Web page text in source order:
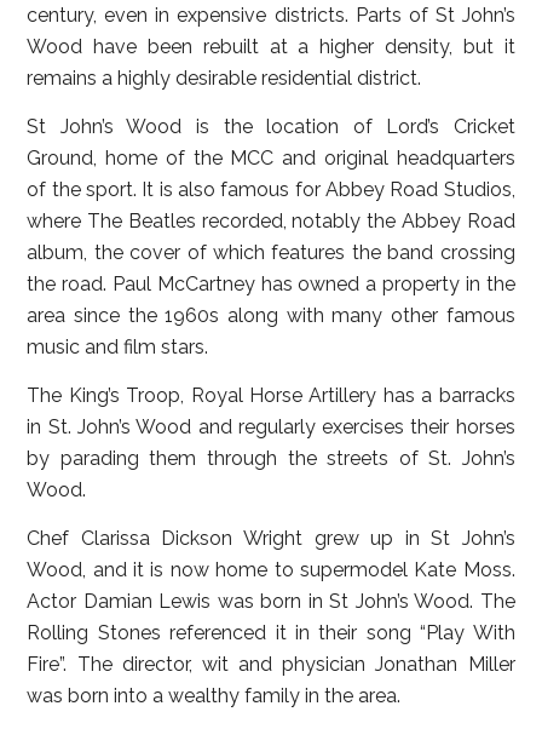
century, even in expensive districts. Parts of St John’s
Wood have been rebuilt at a higher density, but it
remains a highly desirable residential district.
St John’s Wood is the location of Lord’s Cricket
Ground, home of the MCC and original headquarters
of the sport. It is also famous for Abbey Road Studios,
where The Beatles recorded, notably the Abbey Road
album, the cover of which features the band crossing
the road. Paul McCartney has owned a property in the
area since the 1960s along with many other famous
music and film stars.
The King’s Troop, Royal Horse Artillery has a barracks
in St. John’s Wood and regularly exercises their horses
by parading them through the streets of St. John’s
Wood.
Chef Clarissa Dickson Wright grew up in St John’s
Wood, and it is now home to supermodel Kate Moss.
Actor Damian Lewis was born in St John’s Wood. The
Rolling Stones referenced it in their song “Play With
Fire”. The director, wit and physician Jonathan Miller
was born into a wealthy family in the area.